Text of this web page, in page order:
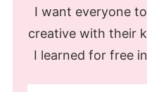
I want everyone
creative with their
I learned for free